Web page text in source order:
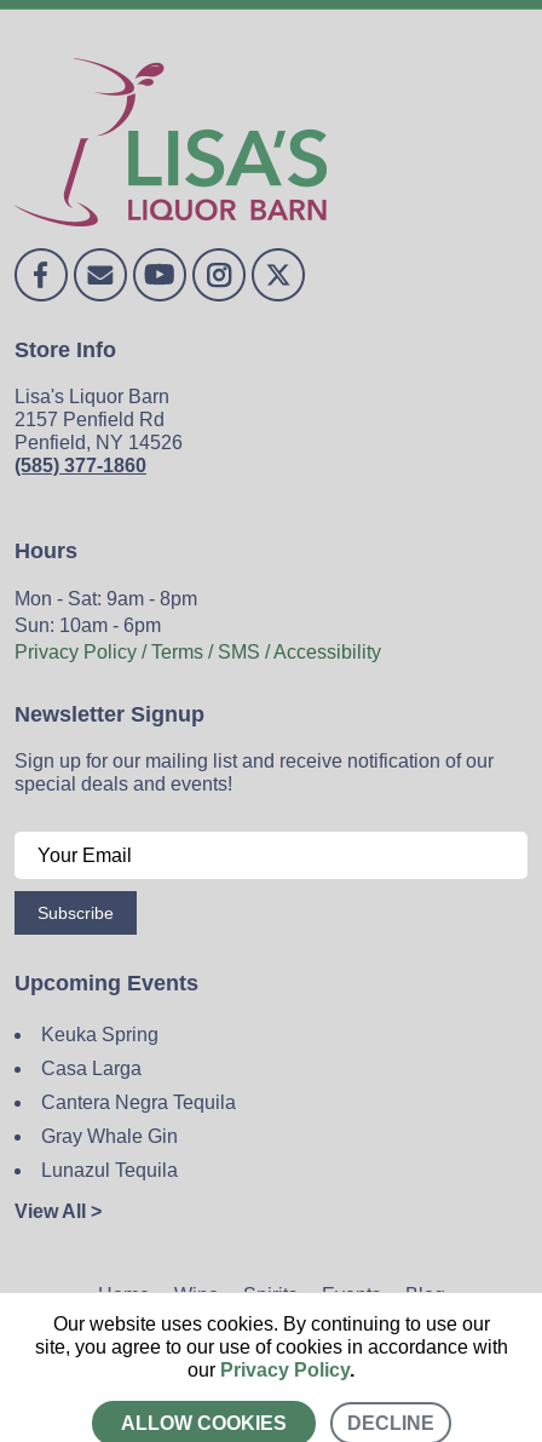
Store Info
Lisa's Liquor Barn
2157 Penfield Rd
Penfield, NY 14526
(585) 377-1860
Hours
Mon - Sat: 9am - 8pm
Sun: 10am - 6pm
Privacy Policy / Terms / SMS / Accessibility
Newsletter Signup
Sign up for our mailing list and receive notification of our
special deals and events!
Subscribe
Upcoming Events
Keuka Spring
Casa Larga
Cantera Negra Tequila
Gray Whale Gin
Lunazul Tequila
View All >
Home Wine Spirits Events Blog
Privacy Policy Sitemap Contact
CALL US
Our website uses cookies. By continuing to use our
site, you agree to our use of cookies in accordance with
our Privacy Policy.
ALLOW COOKIES DECLINE